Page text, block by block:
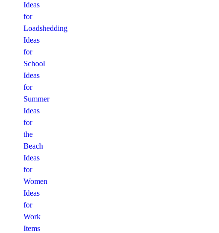
Ideas
for
Loadshedding
Ideas
for
School
Ideas
for
Summer
Ideas
for
the
Beach
Ideas
for
Women
Ideas
for
Work
Items